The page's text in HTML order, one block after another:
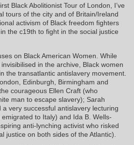
Black Abolitionist Tour of London, I’ve
tours of the city and of Britain/Ireland
activism of Black freedom fighters
the c19th to fight in the social justice
on Black American Women. While
in the archive, Black women
the transatlantic antislavery movement.
Edinburgh, Birmingham and
courageous Ellen Craft (who
man to escape slavery); Sarah
very successful antislavery lecturing
to Italy) and Ida B. Wells-
anti-lynching activist who risked
justice on both sides of the Atlantic).